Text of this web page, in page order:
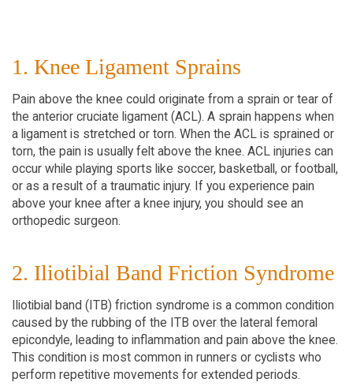
1. Knee Ligament Sprains
Pain above the knee could originate from a sprain or tear of
the anterior cruciate ligament (ACL). A sprain happens when
a ligament is stretched or torn. When the ACL is sprained or
torn, the pain is usually felt above the knee. ACL injuries can
occur while playing sports like soccer, basketball, or football,
or as a result of a traumatic injury. If you experience pain
above your knee after a knee injury, you should see an
orthopedic surgeon.
2. Iliotibial Band Friction Syndrome
Iliotibial band (ITB) friction syndrome is a common condition
caused by the rubbing of the ITB over the lateral femoral
epicondyle, leading to inflammation and pain above the knee.
This condition is most common in runners or cyclists who
perform repetitive movements for extended periods.